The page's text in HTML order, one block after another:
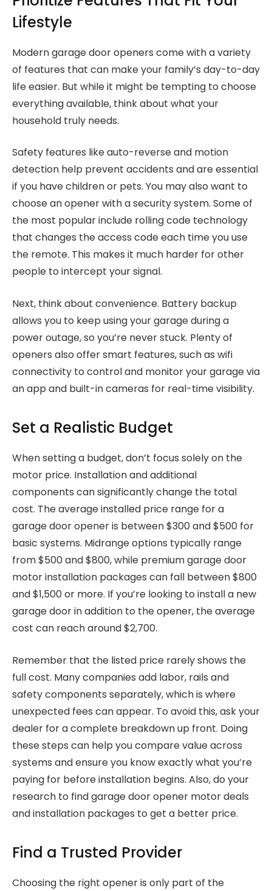
Lifestyle
Modern garage door openers come with a variety
of features that can make your family’s day-to-day
life easier. But while it might be tempting to choose
everything available, think about what your
household truly needs.
Safety features like auto-reverse and motion
detection help prevent accidents and are essential
if you have children or pets. You may also want to
choose an opener with a security system. Some of
the most popular include rolling code technology
that changes the access code each time you use
the remote. This makes it much harder for other
people to intercept your signal.
Next, think about convenience. Battery backup
allows you to keep using your garage during a
power outage, so you’re never stuck. Plenty of
openers also offer smart features, such as wifi
connectivity to control and monitor your garage via
an app and built-in cameras for real-time visibility.
Set a Realistic Budget
When setting a budget, don’t focus solely on the
motor price. Installation and additional
components can significantly change the total
cost. The average installed price range for a
garage door opener is between $300 and $500 for
basic systems. Midrange options typically range
from $500 and $800, while premium garage door
motor installation packages can fall between $800
and $1,500 or more. If you’re looking to install a new
garage door in addition to the opener, the average
cost can reach around $2,700.
Remember that the listed price rarely shows the
full cost. Many companies add labor, rails and
safety components separately, which is where
unexpected fees can appear. To avoid this, ask your
dealer for a complete breakdown up front. Doing
these steps can help you compare value across
systems and ensure you know exactly what you’re
paying for before installation begins. Also, do your
research to find garage door opener motor deals
and installation packages to get a better price.
Find a Trusted Provider
Choosing the right opener is only part of the